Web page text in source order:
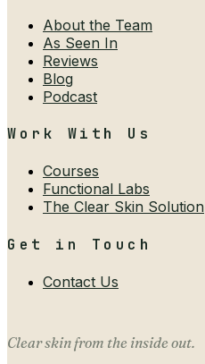
About the Team
As Seen In
Reviews
Blog
Podcast
Work With Us
Courses
Functional Labs
The Clear Skin Solution
Get in Touch
Contact Us
Clear skin from the inside out.